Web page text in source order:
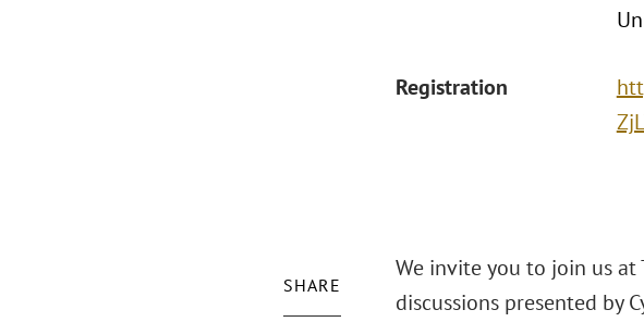
Registration
SHARE
We invite you to join us at
discussions presented by